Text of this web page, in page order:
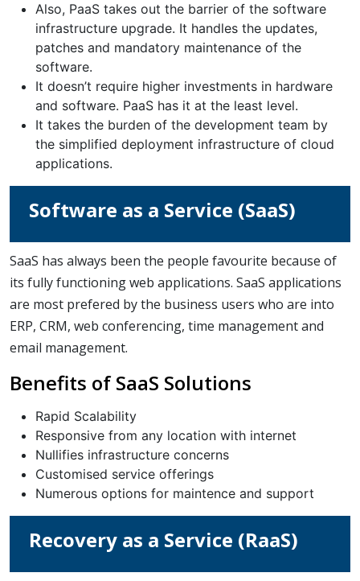
Also, PaaS takes out the barrier of the software
infrastructure upgrade. It handles the updates,
patches and mandatory maintenance of the
software.
It doesn’t require higher investments in hardware
and software. PaaS has it at the least level.
It takes the burden of the development team by
the simplified deployment infrastructure of cloud
applications.
Software as a Service (SaaS)
SaaS has always been the people favourite because of
its fully functioning web applications. SaaS applications
are most prefered by the business users who are into
ERP, CRM, web conferencing, time management and
email management.
Benefits of SaaS Solutions
Rapid Scalability
Responsive from any location with internet
Nullifies infrastructure concerns
Customised service offerings
Numerous options for maintence and support
Recovery as a Service (RaaS)